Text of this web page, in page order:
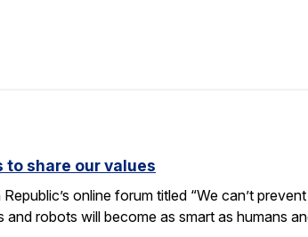
share our values
online forum titled “We can’t
robots will become as smart as humans